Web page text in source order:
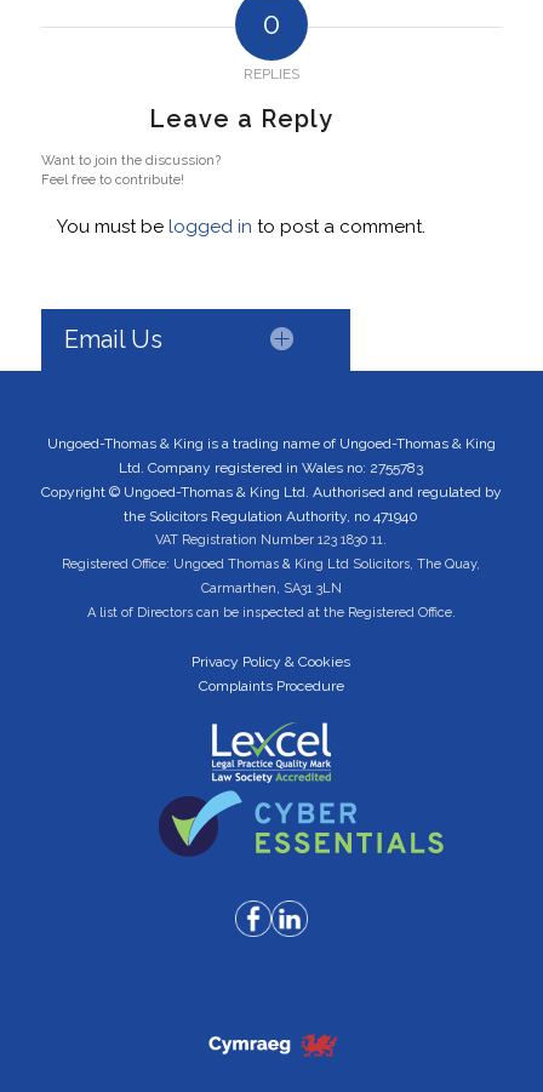
0
REPLIES
Leave a Reply
Want to join the discussion?
Feel free to contribute!
You must be logged in to post a comment.
Email Us
Ungoed-Thomas & King is a trading name of Ungoed-Thomas & King
Ltd. Company registered in Wales no: 2755783
Copyright © Ungoed-Thomas & King Ltd. Authorised and regulated by
the Solicitors Regulation Authority, no 471940
VAT Registration Number 123 1830 11.
Registered Office: Ungoed Thomas & King Ltd Solicitors, The Quay,
Carmarthen, SA31 3LN
A list of Directors can be inspected at the Registered Office.
Privacy Policy & Cookies
Complaints Procedure